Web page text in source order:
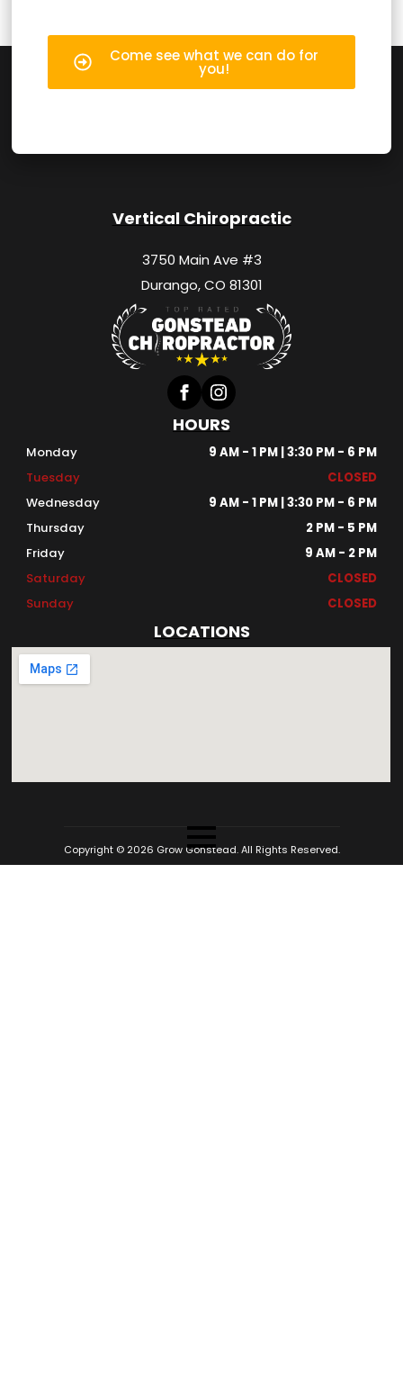
Come see what we can do for
you!
Vertical Chiropractic
3750 Main Ave #3
Durango, CO 81301
HOURS
Monday
9 AM - 1 PM | 3:30 PM - 6 PM
Tuesday
CLOSED
Wednesday
9 AM - 1 PM | 3:30 PM - 6 PM
Thursday
2 PM - 5 PM
Friday
9 AM - 2 PM
Saturday
CLOSED
Sunday
CLOSED
LOCATIONS
Copyright © 2026 Grow Gonstead. All Rights Reserved.